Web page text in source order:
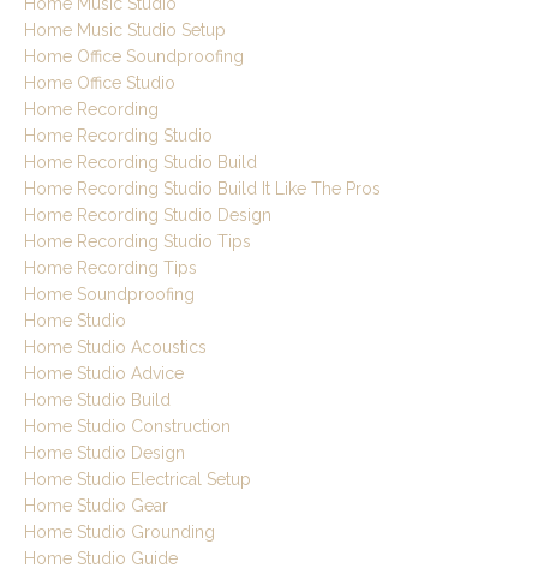
Home Music Studio Setup
Home Office Soundproofing
Home Office Studio
Home Recording
Home Recording Studio
Home Recording Studio Build
Home Recording Studio Build It Like The Pros
Home Recording Studio Design
Home Recording Studio Tips
Home Recording Tips
Home Soundproofing
Home Studio
Home Studio Acoustics
Home Studio Advice
Home Studio Build
Home Studio Construction
Home Studio Design
Home Studio Electrical Setup
Home Studio Gear
Home Studio Grounding
Home Studio Guide